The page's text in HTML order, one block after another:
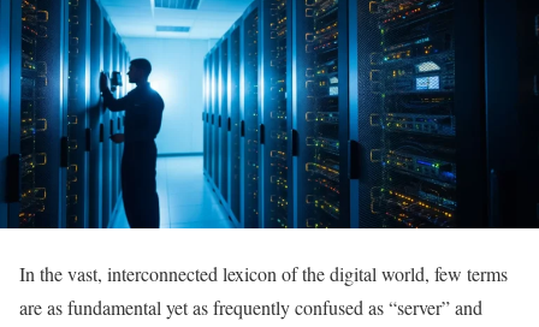
In the vast, interconnected lexicon of the digital world, few terms
are as fundamental yet as frequently confused as “server” and